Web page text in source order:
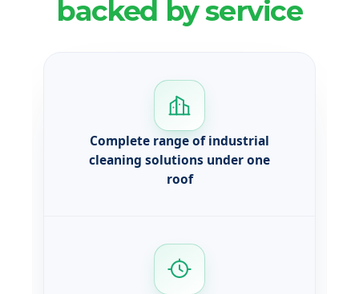
backed by service
Complete range of industrial
cleaning solutions under one
roof